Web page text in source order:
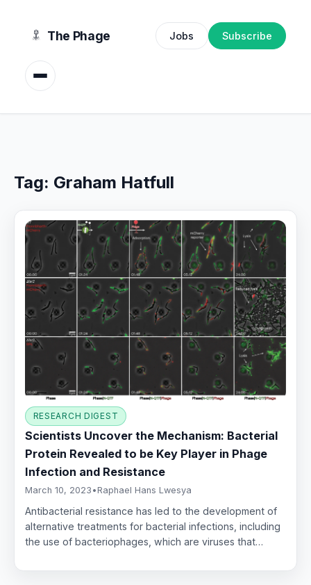
The Phage Jobs Subscribe
Tag: Graham Hatfull
RESEARCH DIGEST
Scientists Uncover the Mechanism: Bacterial
Protein Revealed to be Key Player in Phage
Infection and Resistance
March 10, 2023 • Raphael Hans Lwesya
Antibacterial resistance has led to the development of
alternative treatments for bacterial infections, including
the use of bacteriophages, which are viruses that…